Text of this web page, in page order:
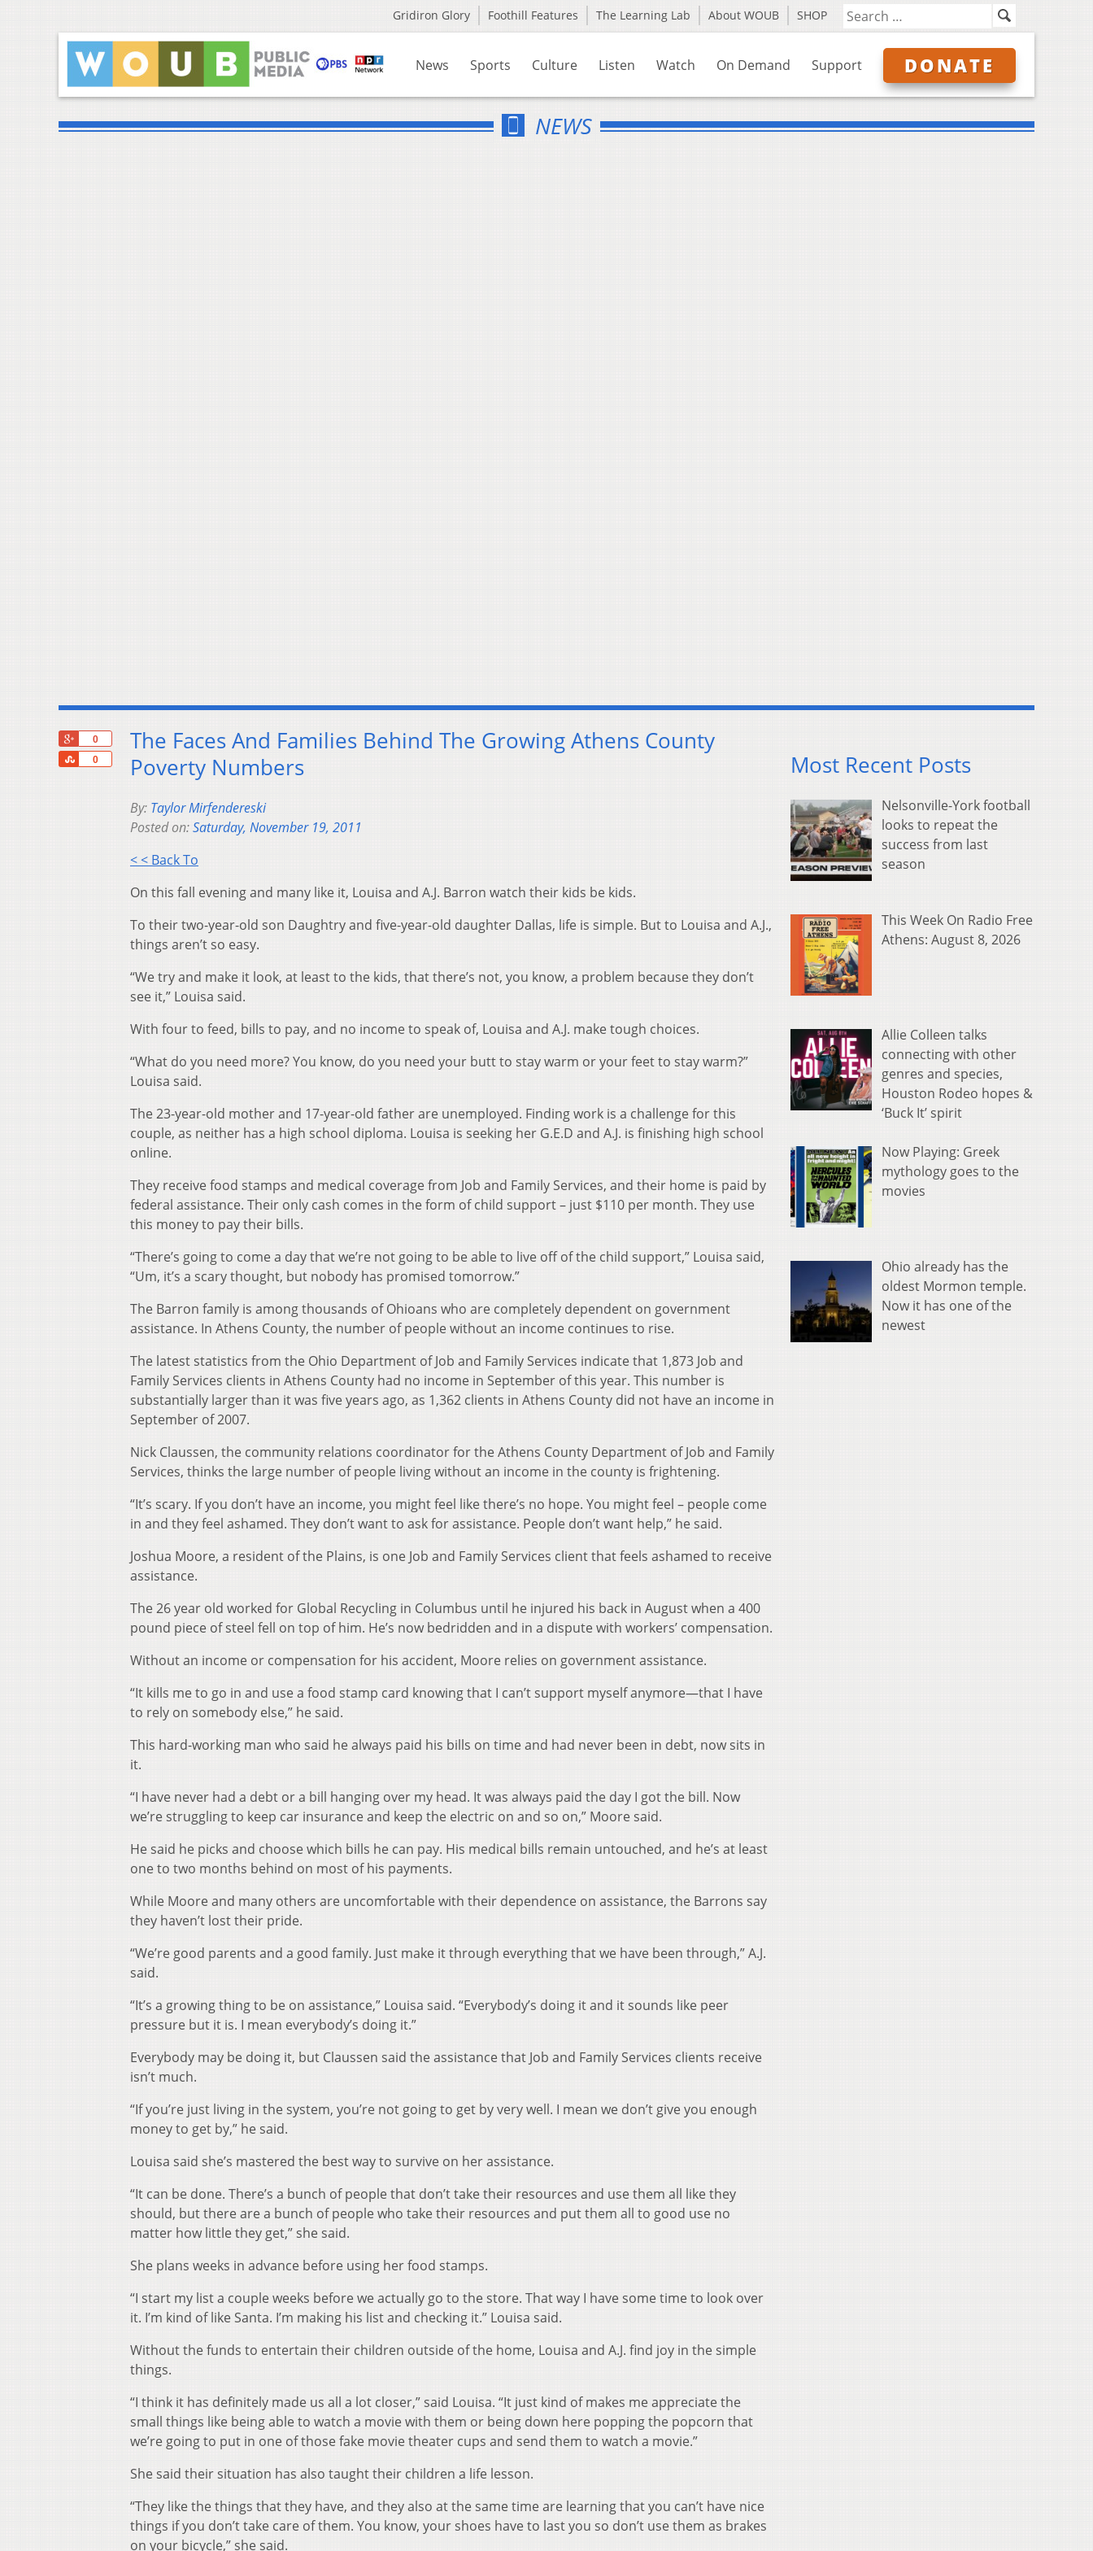
Gridiron Glory Foothill Features The Learning Lab About WOUB SHOP
News Sports Culture Listen Watch On Demand Support DONATE
NEWS
0
0
Share
The Faces And Families Behind The Growing Athens County
Poverty Numbers
By: Taylor Mirfendereski
Posted on:Saturday, November 19, 2011
< < Back To
On this fall evening and many like it, Louisa and A.J. Barron watch their kids be kids.
To their two-year-old son Daughtry and five-year-old daughter Dallas, life is simple. But to Louisa and A.J.,
things aren’t so easy.
“We try and make it look, at least to the kids, that there’s not, you know, a problem because they don’t
see it,” Louisa said.
With four to feed, bills to pay, and no income to speak of, Louisa and A.J. make tough choices.
“What do you need more? You know, do you need your butt to stay warm or your feet to stay warm?”
Louisa said.
The 23-year-old mother and 17-year-old father are unemployed. Finding work is a challenge for this
couple, as neither has a high school diploma. Louisa is seeking her G.E.D and A.J. is finishing high school
online.
They receive food stamps and medical coverage from Job and Family Services, and their home is paid by
federal assistance. Their only cash comes in the form of child support – just $110 per month. They use
this money to pay their bills.
“There’s going to come a day that we’re not going to be able to live off of the child support,” Louisa said,
“Um, it’s a scary thought, but nobody has promised tomorrow.”
The Barron family is among thousands of Ohioans who are completely dependent on government
assistance. In Athens County, the number of people without an income continues to rise.
The latest statistics from the Ohio Department of Job and Family Services indicate that 1,873 Job and
Family Services clients in Athens County had no income in September of this year. This number is
substantially larger than it was five years ago, as 1,362 clients in Athens County did not have an income in
September of 2007.
Nick Claussen, the community relations coordinator for the Athens County Department of Job and Family
Services, thinks the large number of people living without an income in the county is frightening.
“It’s scary. If you don’t have an income, you might feel like there’s no hope. You might feel – people come
in and they feel ashamed. They don’t want to ask for assistance. People don’t want help,” he said.
Joshua Moore, a resident of the Plains, is one Job and Family Services client that feels ashamed to receive
assistance.
The 26 year old worked for Global Recycling in Columbus until he injured his back in August when a 400
pound piece of steel fell on top of him. He’s now bedridden and in a dispute with workers’ compensation.
Without an income or compensation for his accident, Moore relies on government assistance.
“It kills me to go in and use a food stamp card knowing that I can’t support myself anymore—that I have
to rely on somebody else,” he said.
This hard-working man who said he always paid his bills on time and had never been in debt, now sits in
it.
“I have never had a debt or a bill hanging over my head. It was always paid the day I got the bill. Now
we’re struggling to keep car insurance and keep the electric on and so on,” Moore said.
He said he picks and choose which bills he can pay. His medical bills remain untouched, and he’s at least
one to two months behind on most of his payments.
While Moore and many others are uncomfortable with their dependence on assistance, the Barrons say
they haven’t lost their pride.
“We’re good parents and a good family. Just make it through everything that we have been through,” A.J.
said.
“It’s a growing thing to be on assistance,” Louisa said. “Everybody’s doing it and it sounds like peer
pressure but it is. I mean everybody’s doing it.”
Everybody may be doing it, but Claussen said the assistance that Job and Family Services clients receive
isn’t much.
“If you’re just living in the system, you’re not going to get by very well. I mean we don’t give you enough
money to get by,” he said.
Louisa said she’s mastered the best way to survive on her assistance.
“It can be done. There’s a bunch of people that don’t take their resources and use them all like they
should, but there are a bunch of people who take their resources and put them all to good use no
matter how little they get,” she said.
She plans weeks in advance before using her food stamps.
“I start my list a couple weeks before we actually go to the store. That way I have some time to look over
it. I’m kind of like Santa. I’m making his list and checking it.” Louisa said.
Without the funds to entertain their children outside of the home, Louisa and A.J. find joy in the simple
things.
“I think it has definitely made us all a lot closer,” said Louisa. “It just kind of makes me appreciate the
small things like being able to watch a movie with them or being down here popping the popcorn that
we’re going to put in one of those fake movie theater cups and send them to watch a movie.”
She said their situation has also taught their children a life lesson.
“They like the things that they have, and they also at the same time are learning that you can’t have nice
things if you don’t take care of them. You know, your shoes have to last you so don’t use them as brakes
on your bicycle,” she said.
Most Recent Posts
Nelsonville-York football
looks to repeat the
success from last
season
This Week On Radio Free
Athens: August 8, 2026
Allie Colleen talks
connecting with other
genres and species,
Houston Rodeo hopes &
‘Buck It’ spirit
Now Playing: Greek
mythology goes to the
movies
Ohio already has the
oldest Mormon temple.
Now it has one of the
newest